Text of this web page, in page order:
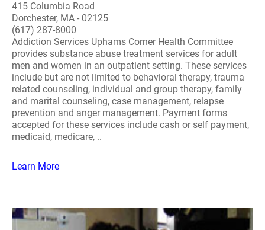
415 Columbia Road
Dorchester, MA - 02125
(617) 287-8000
Addiction Services Uphams Corner Health Committee
provides substance abuse treatment services for adult
men and women in an outpatient setting. These services
include but are not limited to behavioral therapy, trauma
related counseling, individual and group therapy, family
and marital counseling, case management, relapse
prevention and anger management. Payment forms
accepted for these services include cash or self payment,
medicaid, medicare, ..
Learn More